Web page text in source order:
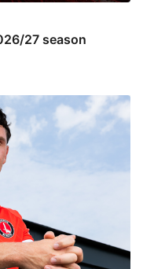
27 season